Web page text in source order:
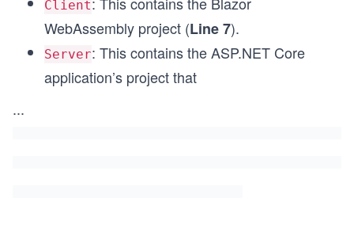
Client
WebAssembly project (Line 7).
Server: This contains the ASP.NET Core
application’s project that
...